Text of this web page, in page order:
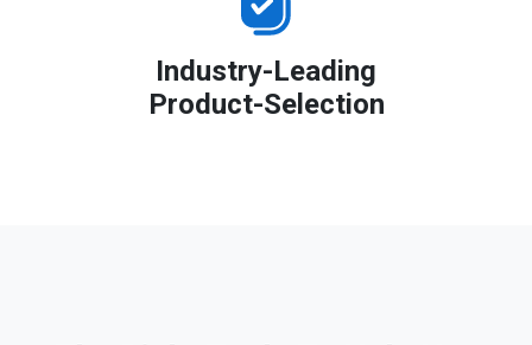
Industry-Leading
Product-Selection